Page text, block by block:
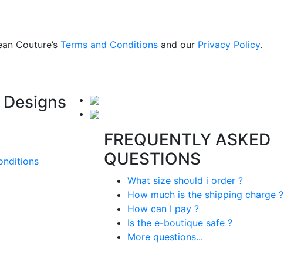
Couture’s Terms and Conditions and our Privacy Policy.
FREQUENTLY ASKED
QUESTIONS
What size should i order ?
How much is the shipping charge ?
How can I pay ?
Is the e-boutique safe ?
More questions...